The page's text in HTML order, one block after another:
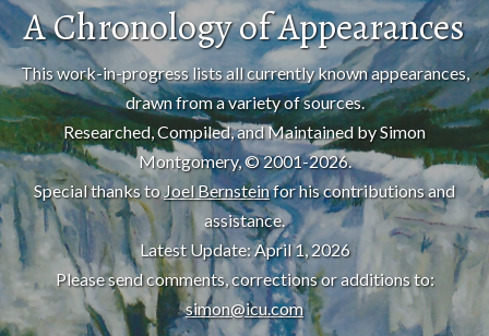
A Chronology of Appearances
This work-in-progress lists all currently known appearances,
drawn from a variety of sources.
Researched, Compiled, and Maintained by Simon
Montgomery, © 2001-2026.
Special thanks toJoel Bernsteinfor his contributions and
assistance.
Latest Update: April 1, 2026
Please send comments, corrections or additions to:
simon@icu.com